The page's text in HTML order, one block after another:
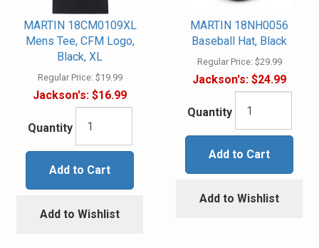
MARTIN 18CM0109XL
Mens Tee, CFM Logo,
Black, XL
Regular Price: $19.99
Jackson's: $16.99
Quantity
Add to Cart
Add to Wishlist
MARTIN 18NH0056
Baseball Hat, Black
Regular Price: $29.99
Jackson's: $24.99
Quantity
Add to Cart
Add to Wishlist